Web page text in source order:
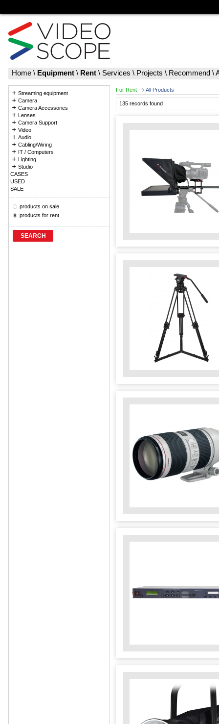
Home \ Equipment \ Rent \ Services \ Projects \ Recommend \
Streaming equipment
Camera
Camera Accessories
Lenses
Camera Support
Video
Audio
Cabling/Wiring
IT / Computers
Lighting
Studio
CASES
USED
SALE
products on sale
products for rent
SEARCH
For Rent All Products
135 records found